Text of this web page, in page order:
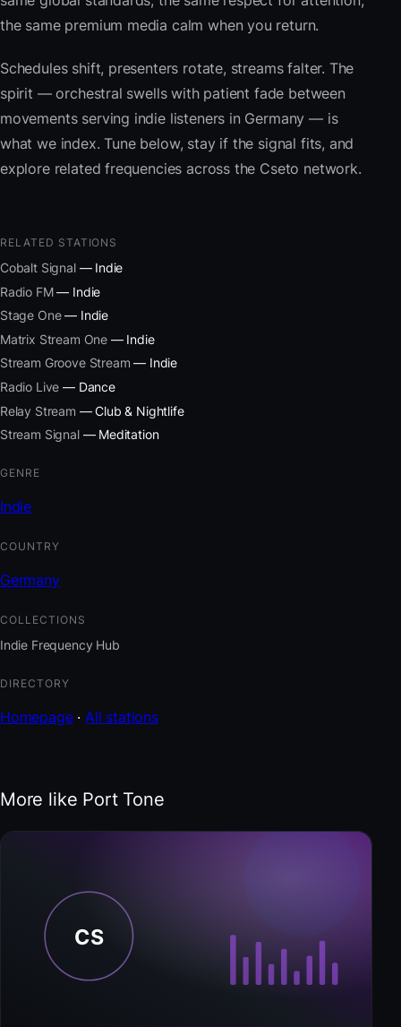
the same premium media calm when you return.
Schedules shift, presenters rotate, streams falter. The
spirit — orchestral swells with patient fade between
movements serving indie listeners in Germany — is
what we index. Tune below, stay if the signal fits, and
explore related frequencies across the Cseto network.
RELATED STATIONS
Cobalt Signal— Indie
Radio FM— Indie
Stage One— Indie
Matrix Stream One — Indie
Stream Groove Stream — Indie
Radio Live — Dance
Relay Stream — Club & Nightlife
Stream Signal— Meditation
GENRE
Indie
COUNTRY
Germany
COLLECTIONS
Indie Frequency Hub
DIRECTORY
Homepage·All stations
More like Port Tone